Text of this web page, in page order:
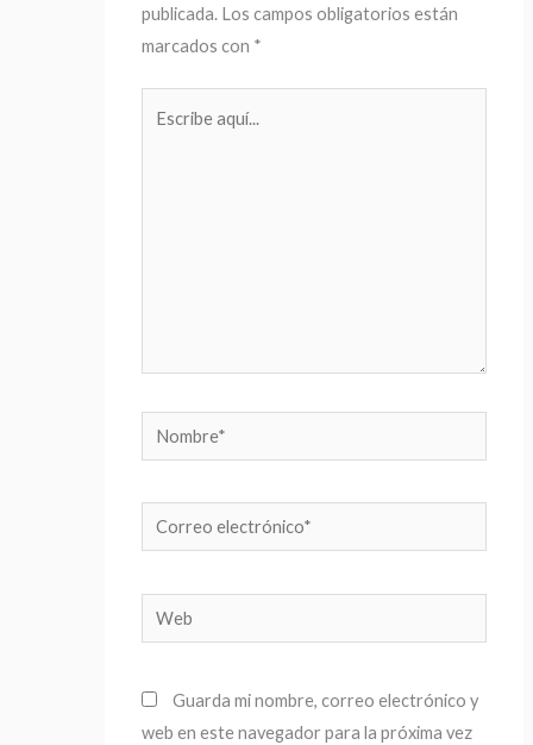
publicada. Los campos obligatorios están
marcados con *
Nombre*
Correo
electrónico*
Web
Guarda mi nombre, correo electrónico y
web en este navegador para la próxima vez